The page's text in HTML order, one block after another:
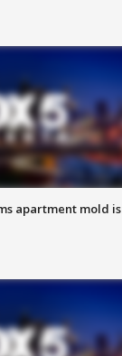
apartment mold is